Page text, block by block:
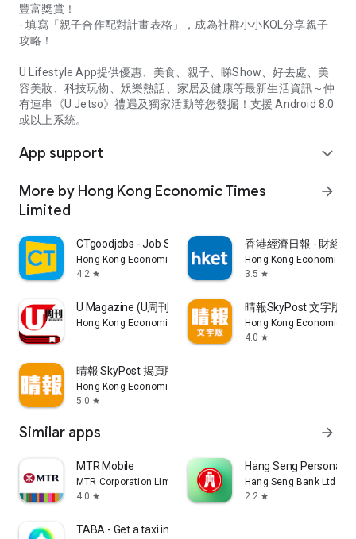
豐富獎賞！
- 填寫「親子合作配對計畫表格」，成為社群小小KOL分享親子
攻略！
U Lifestyle App提供優惠、美食、親子、睇Show、好去處、美
容美妝、科技玩物、娛樂熱話、家居及健康等最新生活資訊～仲
有連串《U Jetso》禮遇及獨家活動等您發掘！支援 Android 8.0
或以上系統。
App support expand_more
More by Hong Kong Economic Times
Limited
arrow_forward
CTgoodjobs - Job Search
Hong Kong Economic Times Limited
4.2 star
香港經濟日報 - 財經
Hong Kong Economic
3.5 star
U Magazine (U周刊)電子雜誌
Hong Kong Economic Times Limited
晴報SkyPost 文字版
Hong Kong Economic
4.0 star
晴報 SkyPost 揭頁版
Hong Kong Economic Times Limited
5.0 star
Similar apps arrow_forward
MTR Mobile
MTR Corporation Limited
4.0 star
Hang Seng Personal
Hang Seng Bank Ltd
2.2 star
TABA - Get a taxi in Korea